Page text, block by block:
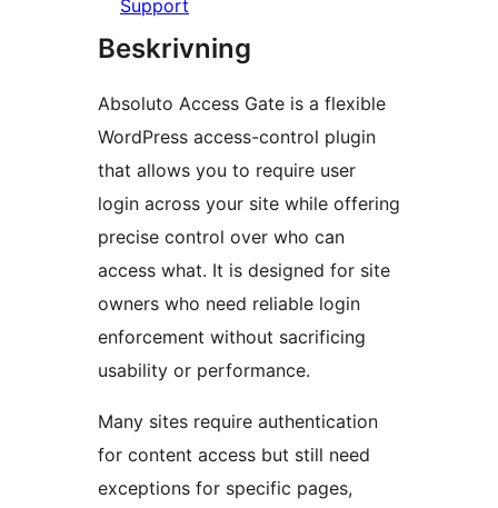
Support
Beskrivning
Absoluto Access Gate is a flexible
WordPress access-control plugin
that allows you to require user
login across your site while offering
precise control over who can
access what. It is designed for site
owners who need reliable login
enforcement without sacrificing
usability or performance.
Many sites require authentication
for content access but still need
exceptions for specific pages,